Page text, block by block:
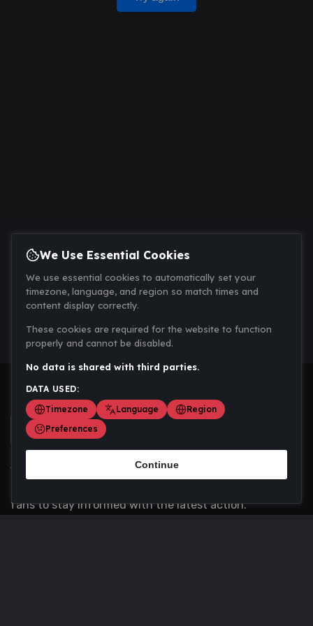
Scoremania gathers sports scores, results, and
fans to stay informed with the latest action.
We Use Essential Cookies
We use essential cookies to automatically set your
timezone, language, and region so match times and
content display correctly.
These cookies are required for the website to function
properly and cannot be disabled.
No data is shared with third parties.
DATA USED:
Timezone
Language
Region
Preferences
Continue